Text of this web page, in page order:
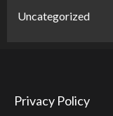
Uncategorized
Privacy Policy